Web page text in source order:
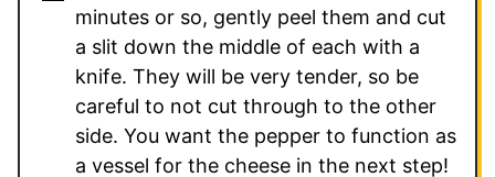
minutes or so, gently peel them and cut
a slit down the middle of each with a
knife. They will be very tender, so be
careful to not cut through to the other
side. You want the pepper to function as
a vessel for the cheese in the next step!